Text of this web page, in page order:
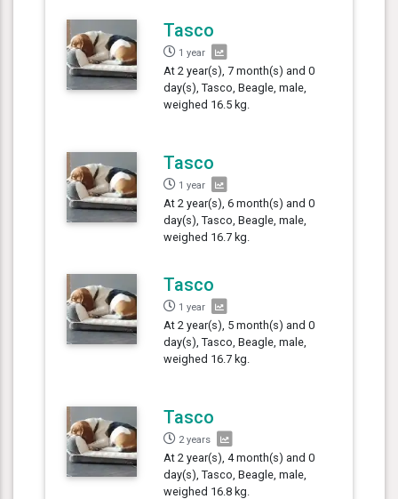
Tasco
1 year
At 2 year(s), 7 month(s) and 0
day(s), Tasco, Beagle, male,
weighed 16.5 kg.
Tasco
1 year
At 2 year(s), 6 month(s) and 0
day(s), Tasco, Beagle, male,
weighed 16.7 kg.
Tasco
1 year
At 2 year(s), 5 month(s) and 0
day(s), Tasco, Beagle, male,
weighed 16.7 kg.
Tasco
2 years
At 2 year(s), 4 month(s) and 0
day(s), Tasco, Beagle, male,
weighed 16.8 kg.